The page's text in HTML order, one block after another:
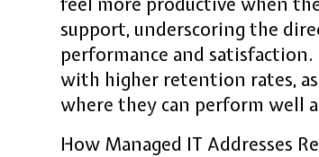
support, underscoring the
performance and
with higher retention rates,
where they can perform well
How Managed IT Addresses